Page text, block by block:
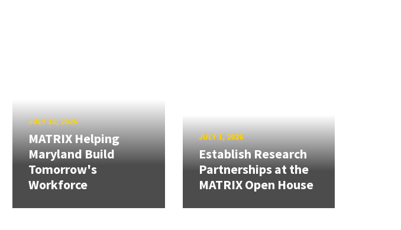
JULY 10, 2026
MATRIX Helping
Maryland Build
Tomorrow's
Workforce
JULY 1, 2026
Establish Research
Partnerships at the
MATRIX Open House